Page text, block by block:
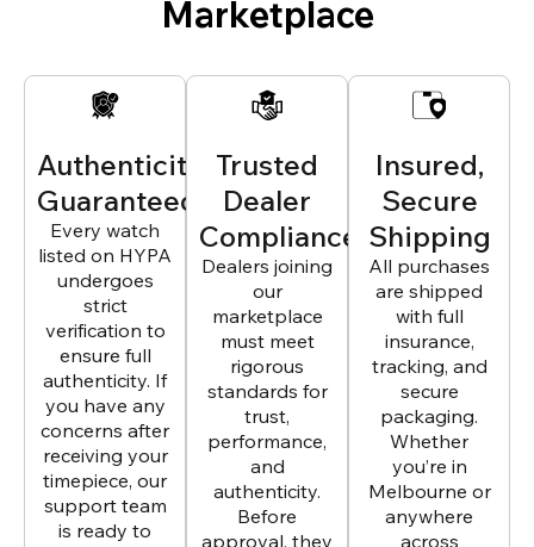
Marketplace
Authenticity
Guaranteed
Every watch
listed on HYPA
undergoes
strict
verification to
ensure full
authenticity. If
you have any
concerns after
receiving your
timepiece, our
support team
is ready to
Trusted
Dealer
Compliance
Dealers joining
our
marketplace
must meet
rigorous
standards for
trust,
performance,
and
authenticity.
Before
approval, they
Insured,
Secure
Shipping
All purchases
are shipped
with full
insurance,
tracking, and
secure
packaging.
Whether
you’re in
Melbourne or
anywhere
across